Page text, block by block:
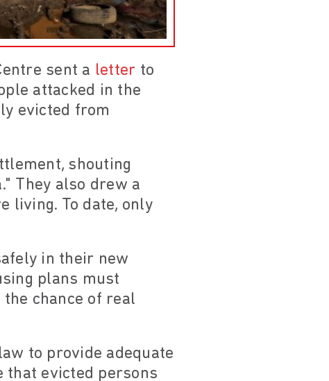
sent a letter to
attacked in the
evicted from
shouting
They also drew a
living. To date, only
in their new
plans must
chance of real
to provide adequate
that evicted persons